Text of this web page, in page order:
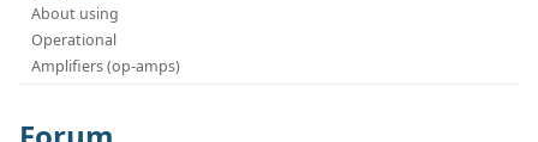
About using
Operational
Amplifiers (op-amps)